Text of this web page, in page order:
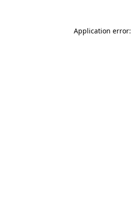
Application